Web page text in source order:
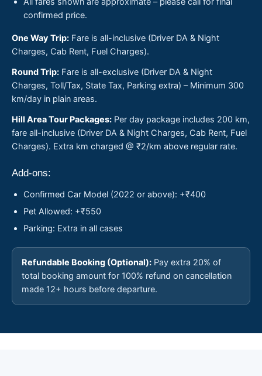
confirmed price.
One Way Trip: Fare is all-inclusive (Driver DA & Night
Charges, Cab Rent, Fuel Charges).
Round Trip: Fare is all-exclusive (Driver DA & Night
Charges, Toll/Tax, State Tax, Parking extra) – Minimum 300
km/day in plain areas.
Hill Area Tour Packages: Per day package includes 200 km,
fare all-inclusive (Driver DA & Night Charges, Cab Rent, Fuel
Charges). Extra km charged @ ₹2/km above regular rate.
Add-ons:
Confirmed Car Model (2022 or above): +₹400
Pet Allowed: +₹550
Parking: Extra in all cases
Refundable Booking (Optional): Pay extra 20% of
total booking amount for 100% refund on cancellation
made 12+ hours before departure.